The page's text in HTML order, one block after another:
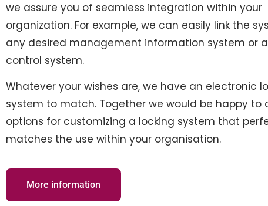
we assure you of seamless integration within your
organization. For example, we can easily link the
any desired management information system or
control system.
Whatever your wishes are, we have an electronic
system to match. Together we would be happy to
options for customizing a locking system that
matches the use within your organisation.
More information